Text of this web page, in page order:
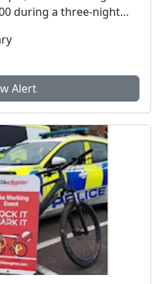
during a three-night
Alert